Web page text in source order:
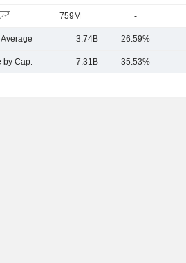
759M -
Average 3.74B 26.59%
by Cap. 7.31B 35.53%